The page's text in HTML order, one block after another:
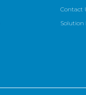
Contact
Solution